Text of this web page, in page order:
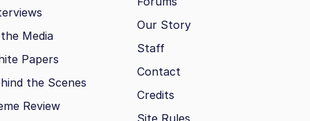
Media
Papers
the Scenes
Review
Our Story
Staff
Contact
Credits
Site Rules